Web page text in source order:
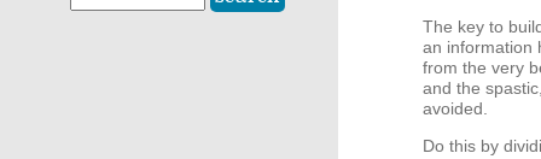
The key to
an information
from the very
and the
avoided.
Do this by